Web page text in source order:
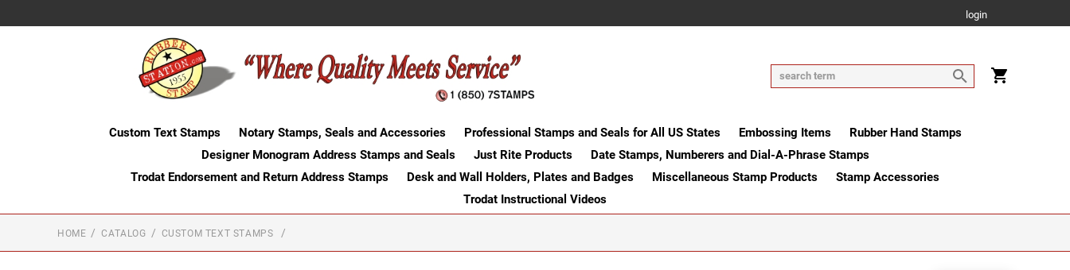
login
Custom Text Stamps Notary Stamps, Seals and Accessories Professional Stamps and Seals for All US States Embossing Items
Rubber Hand Stamps
Designer Monogram Address Stamps and Seals
Just Rite Products
Date Stamps, Numberers and Dial-A-Phrase Stamps
Trodat Endorsement and Return Address Stamps
Desk and Wall Holders, Plates and Badges Miscellaneous Stamp Products
Stamp Accessories
Trodat Instructional Videos
HOME CATALOG CUSTOM TEXT STAMPS